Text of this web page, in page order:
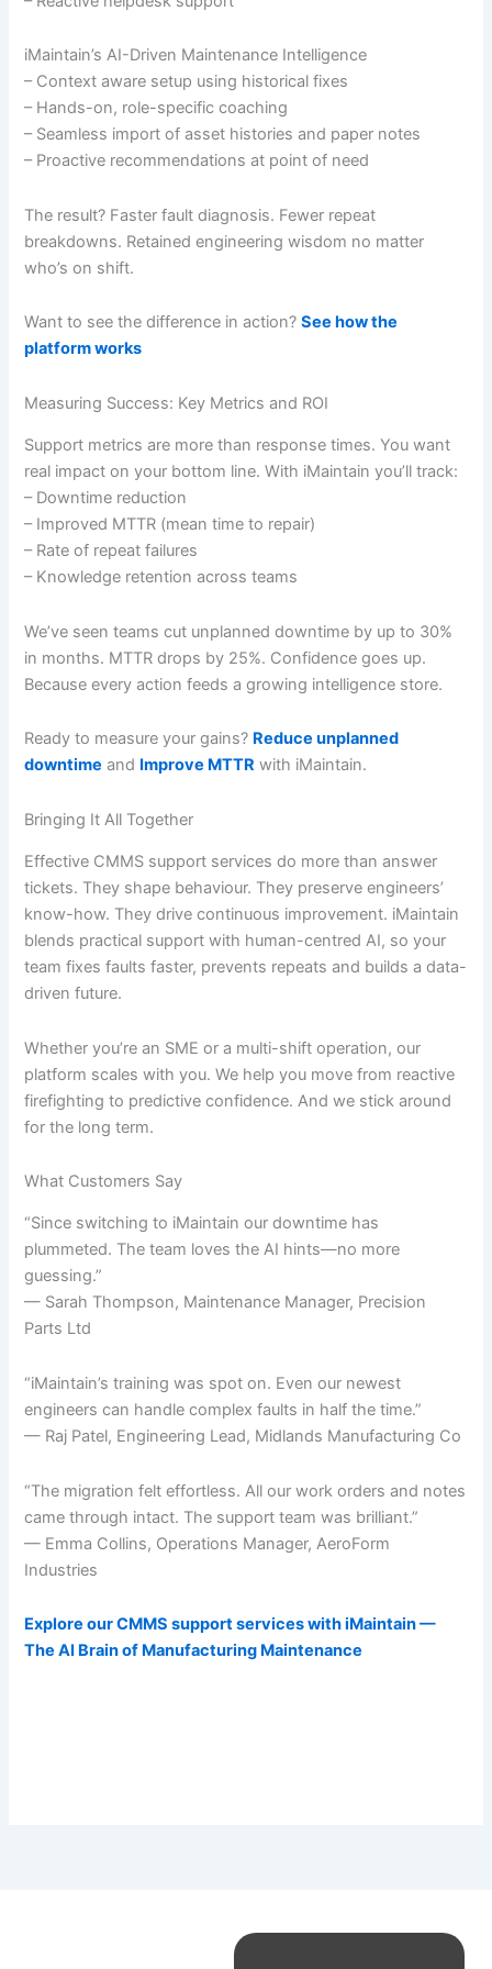
iMaintain’s AI-Driven Maintenance Intelligence
– Context aware setup using historical fixes
– Hands-on, role-specific coaching
– Seamless import of asset histories and paper notes
– Proactive recommendations at point of need
The result? Faster fault diagnosis. Fewer repeat
breakdowns. Retained engineering wisdom no matter
who’s on shift.
Want to see the difference in action?See how the
platform works
Measuring Success: Key Metrics and ROI
Support metrics are more than response times. You want
real impact on your bottom line. With iMaintain you’ll track:
– Downtime reduction
– Improved MTTR (mean time to repair)
– Rate of repeat failures
– Knowledge retention across teams
We’ve seen teams cut unplanned downtime by up to 30%
in months. MTTR drops by 25%. Confidence goes up.
Because every action feeds a growing intelligence store.
Ready to measure your gains? Reduce unplanned
downtime and Improve MTTR with iMaintain.
Bringing It All Together
Effective CMMS support services do more than answer
tickets. They shape behaviour. They preserve engineers’
know-how. They drive continuous improvement. iMaintain
blends practical support with human-centred AI, so your
team fixes faults faster, prevents repeats and builds a data-
driven future.
Whether you’re an SME or a multi-shift operation, our
platform scales with you. We help you move from reactive
firefighting to predictive confidence. And we stick around
for the long term.
What Customers Say
“Since switching to iMaintain our downtime has
plummeted. The team loves the AI hints—no more
guessing.”
— Sarah Thompson, Maintenance Manager, Precision
Parts Ltd
“iMaintain’s training was spot on. Even our newest
engineers can handle complex faults in half the time.”
— Raj Patel, Engineering Lead, Midlands Manufacturing Co
“The migration felt effortless. All our work orders and notes
came through intact. The support team was brilliant.”
— Emma Collins, Operations Manager, AeroForm
Industries
Explore our CMMS support services with iMaintain —
The AI Brain of Manufacturing Maintenance